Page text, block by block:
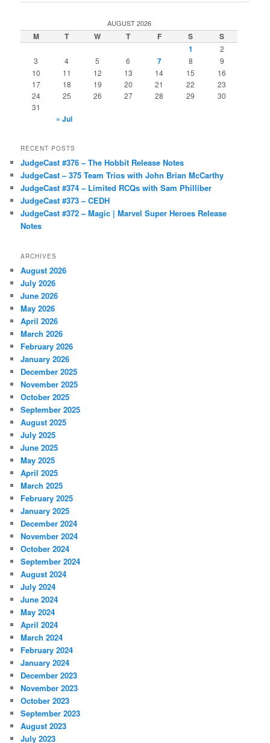
AUGUST 2026
M T W T F S
S
1
2
3
4 5 6 7 8
9
10
11 12 13 14 15
16
17
18 19 20 21 22
23
24
25 26 27 28 29
30
31
« Jul
RECENT POSTS
JudgeCast #376 – The Hobbit Release Notes
JudgeCast – 375 Team Trios with John Brian McCarthy
JudgeCast #374 – Limited RCQs with Sam Philliber
JudgeCast #373 – CEDH
JudgeCast #372 – Magic | Marvel Super Heroes Release
Notes
ARCHIVES
August 2026
July 2026
June 2026
May 2026
April 2026
March 2026
February 2026
January 2026
December 2025
November 2025
October 2025
September 2025
August 2025
July 2025
June 2025
May 2025
April 2025
March 2025
February 2025
January 2025
December 2024
November 2024
October 2024
September 2024
August 2024
July 2024
June 2024
May 2024
April 2024
March 2024
February 2024
January 2024
December 2023
November 2023
October 2023
September 2023
August 2023
July 2023